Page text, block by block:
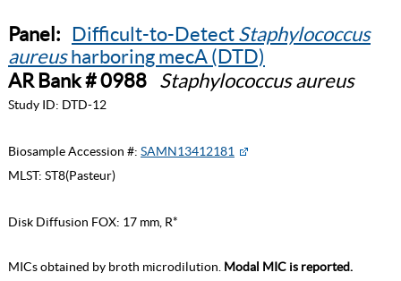
Panel: Difficult-to-Detect Staphylococcus
aureusharboring mecA (DTD)
AR Bank # 0988
Staphylococcus aureus
Study ID: DTD-12
Biosample Accession #: SAMN13412181
MLST: ST8(Pasteur)
Disk Diffusion FOX: 17 mm, R*
MICs obtained by broth microdilution. Modal MIC is reported.